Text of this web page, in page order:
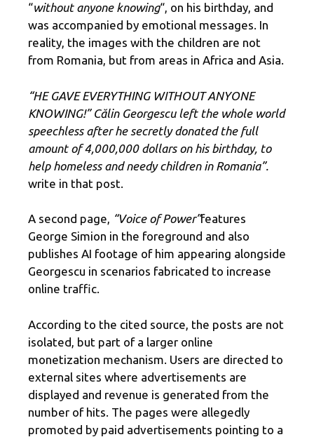
“without anyone knowing“, on his birthday, and
was accompanied by emotional messages. In
reality, the images with the children are not
from Romania, but from areas in Africa and Asia.
“HE GAVE EVERYTHING WITHOUT ANYONE
KNOWING!” Călin Georgescu left the whole world
speechless after he secretly donated the full
amount of 4,000,000 dollars on his birthday, to
help homeless and needy children in Romania”.
write in that post.
A second page, “Voice of Power”features
George Simion in the foreground and also
publishes AI footage of him appearing alongside
Georgescu in scenarios fabricated to increase
online traffic.
According to the cited source, the posts are not
isolated, but part of a larger online
monetization mechanism. Users are directed to
external sites where advertisements are
displayed and revenue is generated from the
number of hits. The pages were allegedly
promoted by paid advertisements pointing to a